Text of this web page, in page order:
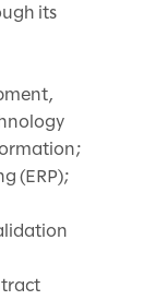
its
(ERP);